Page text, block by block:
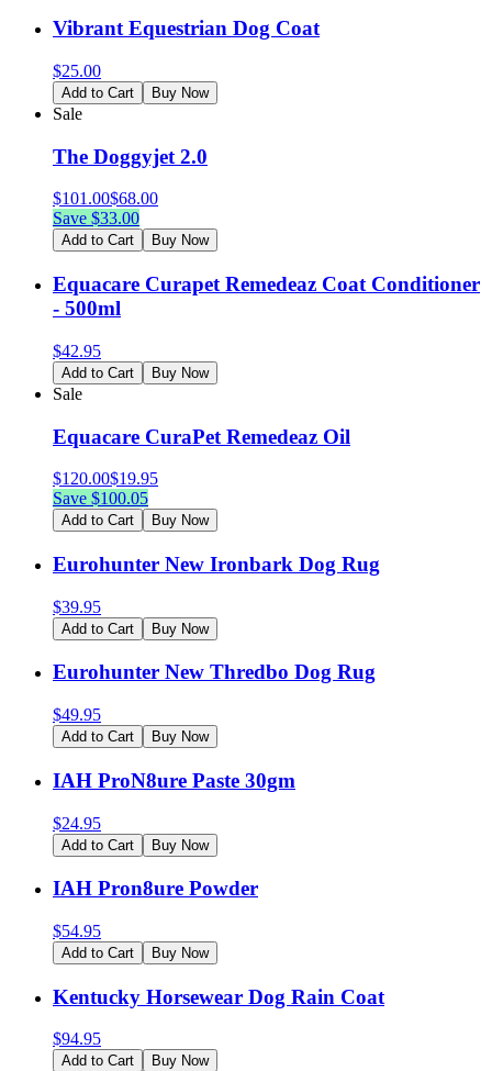
Vibrant Equestrian Dog Coat
$25.00
Add to Cart Buy Now
Sale
The Doggyjet 2.0
$101.00$68.00
Save $33.00
Add to Cart Buy Now
Equacare Curapet Remedeaz Coat Conditioner
- 500ml
$42.95
Add to Cart Buy Now
Sale
Equacare CuraPet Remedeaz Oil
$120.00$19.95
Save $100.05
Add to Cart Buy Now
Eurohunter New Ironbark Dog Rug
$39.95
Add to Cart Buy Now
Eurohunter New Thredbo Dog Rug
$49.95
Add to Cart Buy Now
IAH ProN8ure Paste 30gm
$24.95
Add to Cart Buy Now
IAH Pron8ure Powder
$54.95
Add to Cart Buy Now
Kentucky Horsewear Dog Rain Coat
$94.95
Add to Cart Buy Now